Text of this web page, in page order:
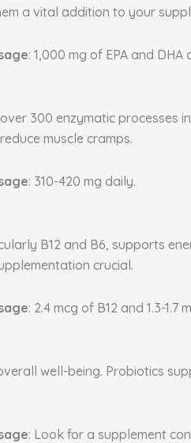
a vital addition to your
: 1,000 mg of EPA and DHA
300 enzymatic processes
muscle cramps.
: 310-420 mg daily.
B12 and B6, supports
crucial.
: 2.4 mcg of B12 and 1.3-1.7
well-being. Probiotics
: Look for a supplement